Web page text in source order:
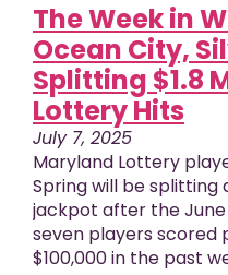
The Week in
Ocean City,
Splitting $1.8
Lottery Hits
July 7, 2025
Maryland Lottery
Spring will be splitting
jackpot after the
seven players scored
$100,000 in the past